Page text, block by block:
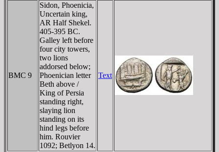
BMC 9
Sidon, Phoenicia,
Uncertain king,
AR Half Shekel.
405-395 BC.
Galley left before
four city towers,
two lions
addorsed below;
Phoenician letter
Beth above /
King of Persia
standing right,
slaying lion
standing on its
hind legs before
him. Rouvier
1092; Betlyon 14.
Text